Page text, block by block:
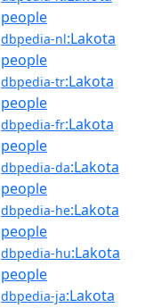
people
dbpedia-nl:Lakota
people
dbpedia-tr:Lakota
people
dbpedia-fr:Lakota
people
dbpedia-da:Lakota
people
dbpedia-he:Lakota
people
dbpedia-hu:Lakota
people
dbpedia-ja:Lakota